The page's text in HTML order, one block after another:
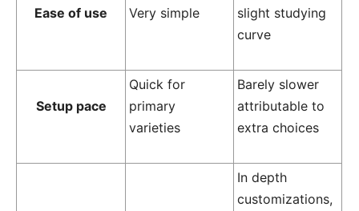
Ease of use Very simple
slight studying
curve
Setup pace
Quick for
primary
varieties
Barely slower
attributable to
extra choices
In depth
customizations,